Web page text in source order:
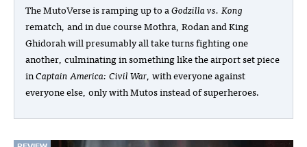
The MutoVerse is ramping up to aGodzilla vs. Kong
rematch, and in due course Mothra, Rodan and King
Ghidorah will presumably all take turns fighting one
another, culminating in something like the airport set piece
inCaptain America: Civil War, with everyone against
everyone else, only with Mutos instead of superheroes.